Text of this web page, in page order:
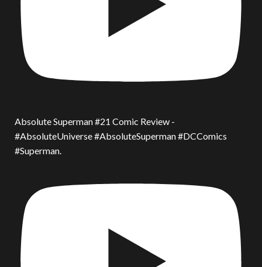
Absolute Superman #21 Comic Review -
#AbsoluteUniverse #AbsoluteSuperman #DCComics
#Superman.